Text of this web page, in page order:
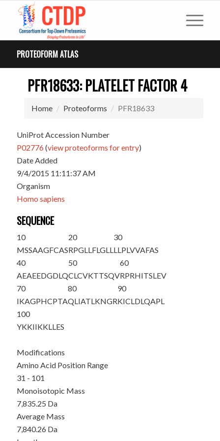
PROTEOFORM ATLAS
PFR18633: PLATELET FACTOR 4
Home Proteoforms PFR18633
UniProt Accession Number
P02776(view proteoforms for entry)
Date Added
9/4/2015 11:11:37 AM
Organism
Homo sapiens
SEQUENCE
10
MSSAAGFCAS
20
RPGLLFLGLL
30
LLPLVVAFAS
40
AEAEEDGDLQ
50
CLCVKTTSQV
60
RPRHITSLEV
70
IKAGPHCPTA
80
QLIATLKNGR
90
KICLDLQAPL
100
YKKIIKKLLES
Modifications
Amino Acid Position Range
31 - 101
Monoisotopic Mass
7,835.25 Da
Average Mass
7,840.26 Da